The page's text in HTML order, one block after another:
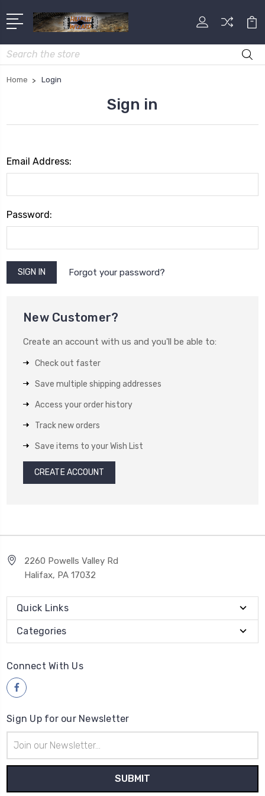
Search
Home Login
Sign in
Email Address:
Password:
Forgot your password?
New Customer?
Create an account with us and you'll be able to:
Check out faster
Save multiple shipping addresses
Access your order history
Track new orders
Save items to your Wish List
CREATE ACCOUNT
2260 Powells Valley Rd
Halifax, PA 17032
Quick Links
Categories
Connect With Us
Sign Up for our Newsletter
Address